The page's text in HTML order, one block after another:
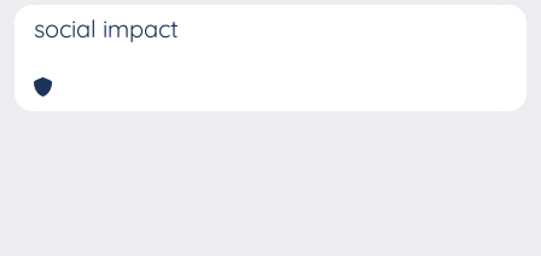
social impact